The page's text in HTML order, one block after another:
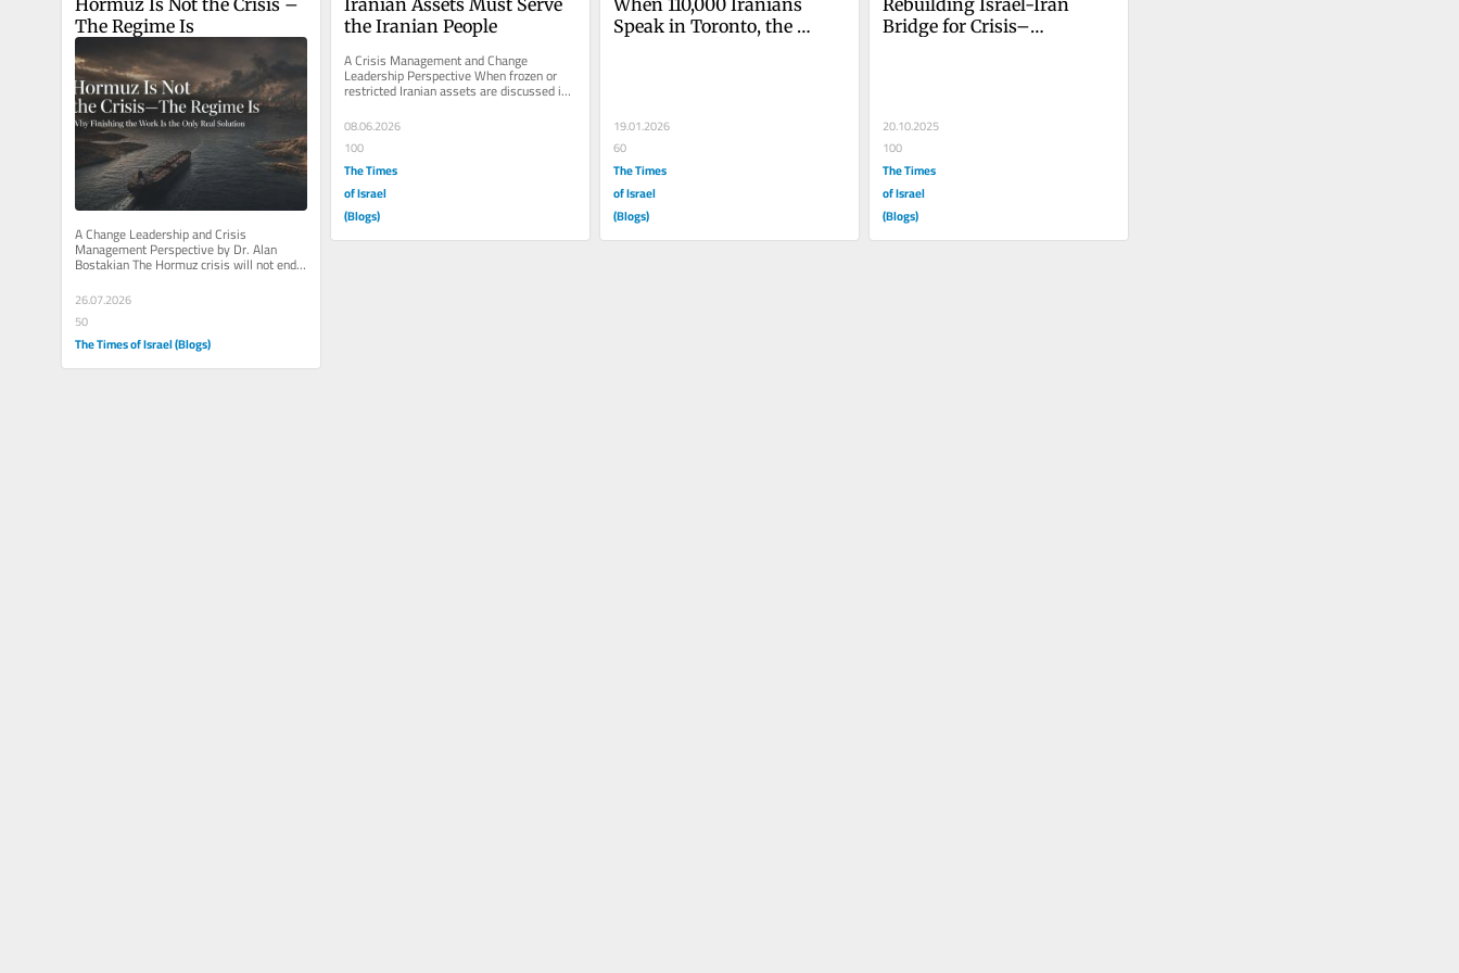
The Regime Is
A Change Leadership and Crisis
Management Perspective by Dr. Alan
Bostakian The Hormuz crisis will not end
26.07.2026
50
The Times of Israel (Blogs)
the Iranian People
A Crisis Management and Change
Leadership Perspective When frozen or
restricted Iranian assets are discussed in
08.06.2026
100
The Times
of Israel
(Blogs)
Speak in Toronto, the
19.01.2026
60
The Times
of Israel
(Blogs)
Bridge for Crisis–
20.10.2025
100
The Times
of Israel
(Blogs)